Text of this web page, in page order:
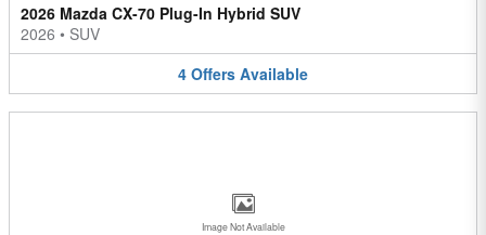
2026 Mazda CX-70 Plug-In Hybrid SUV
2026 • SUV
4 Offers Available
Image Not Available